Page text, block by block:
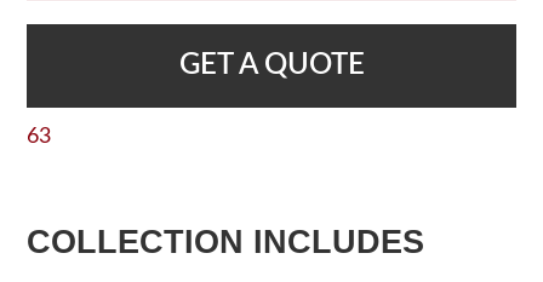
GET A QUOTE
63
COLLECTION INCLUDES